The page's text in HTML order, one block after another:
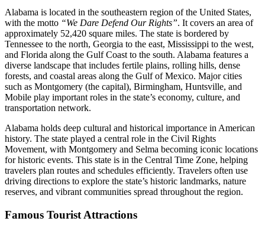
Alabama is located in the southeastern region of the United States,
with the motto “We Dare Defend Our Rights”. It covers an area of
approximately 52,420 square miles. The state is bordered by
Tennessee to the north, Georgia to the east, Mississippi to the west,
and Florida along the Gulf Coast to the south. Alabama features a
diverse landscape that includes fertile plains, rolling hills, dense
forests, and coastal areas along the Gulf of Mexico. Major cities
such as Montgomery (the capital), Birmingham, Huntsville, and
Mobile play important roles in the state’s economy, culture, and
transportation network.
Alabama holds deep cultural and historical importance in American
history. The state played a central role in the Civil Rights
Movement, with Montgomery and Selma becoming iconic locations
for historic events. This state is in the Central Time Zone, helping
travelers plan routes and schedules efficiently. Travelers often use
driving directions to explore the state’s historic landmarks, nature
reserves, and vibrant communities spread throughout the region.
Famous Tourist Attractions